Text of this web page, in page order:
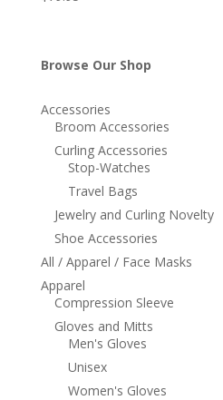
Browse Our Shop
Accessories
Broom Accessories
Curling Accessories
Stop-Watches
Travel Bags
Jewelry and Curling Novelty
Shoe Accessories
All / Apparel / Face Masks
Apparel
Compression Sleeve
Gloves and Mitts
Men's Gloves
Unisex
Women's Gloves